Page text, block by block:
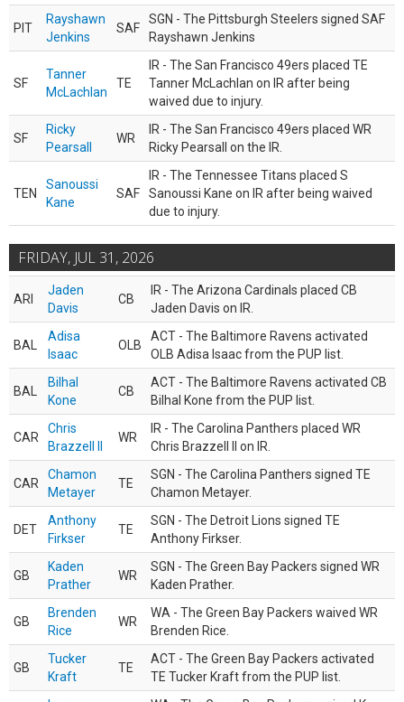
PIT
Rayshawn
Jenkins
SAF
SGN - The Pittsburgh Steelers signed SAF
Rayshawn Jenkins
SF
Tanner
McLachlan
TE
IR - The San Francisco 49ers placed TE
Tanner McLachlan on IR after being
waived due to injury.
SF
Ricky
Pearsall
WR
IR - The San Francisco 49ers placed WR
Ricky Pearsall on the IR.
TEN
Sanoussi
Kane
SAF
IR - The Tennessee Titans placed S
Sanoussi Kane on IR after being waived
due to injury.
FRIDAY, JUL 31, 2026
ARI
Jaden
Davis
CB
IR - The Arizona Cardinals placed CB
Jaden Davis on IR.
BAL
Adisa
Isaac
OLB
ACT - The Baltimore Ravens activated
OLB Adisa Isaac from the PUP list.
BAL
Bilhal
Kone
CB
ACT - The Baltimore Ravens activated CB
Bilhal Kone from the PUP list.
CAR
Chris
Brazzell II
WR
IR - The Carolina Panthers placed WR
Chris Brazzell II on IR.
CAR
Chamon
Metayer
TE
SGN - The Carolina Panthers signed TE
Chamon Metayer.
DET
Anthony
Firkser
TE
SGN - The Detroit Lions signed TE
Anthony Firkser.
GB
Kaden
Prather
WR
SGN - The Green Bay Packers signed WR
Kaden Prather.
GB
Brenden
Rice
WR
WA - The Green Bay Packers waived WR
Brenden Rice.
GB
Tucker
Kraft
TE
ACT - The Green Bay Packers activated
TE Tucker Kraft from the PUP list.